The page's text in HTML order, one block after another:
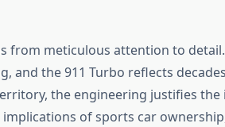
from meticulous attention to
and the 911 Turbo reflects
the engineering justifies
of sports car